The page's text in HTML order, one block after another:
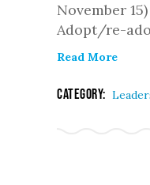
November
Adopt/re-
Read More
Category: